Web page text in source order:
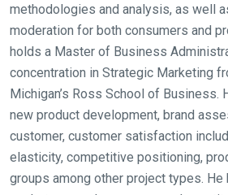
methodologies and analysis, as well
moderation for both consumers and
holds a Master of Business
concentration in Strategic Marketing
Michigan’s Ross School of Business.
new product development, brand
customer, customer satisfaction
elasticity, competitive positioning,
groups among other project types.